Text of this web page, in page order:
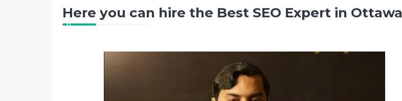
Here you can hire the Best SEO Expert in Ottawa